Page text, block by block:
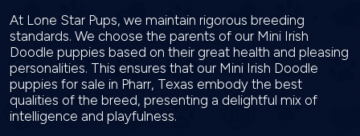
At Lone Star Pups, we maintain rigorous breeding
standards. We choose the parents of our Mini Irish
Doodle puppies based on their great health and pleasing
personalities. This ensures that our Mini Irish Doodle
puppies for sale in Pharr, Texas embody the best
qualities of the breed, presenting a delightful mix of
intelligence and playfulness.